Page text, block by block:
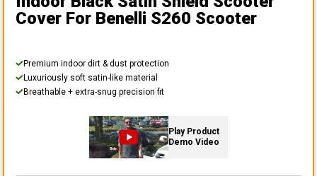
Cover For Benelli S260 Scooter
Premium indoor dirt & dust protection
Luxuriously soft satin-like material
Breathable + extra-snug precision fit
Play Product
Demo Video